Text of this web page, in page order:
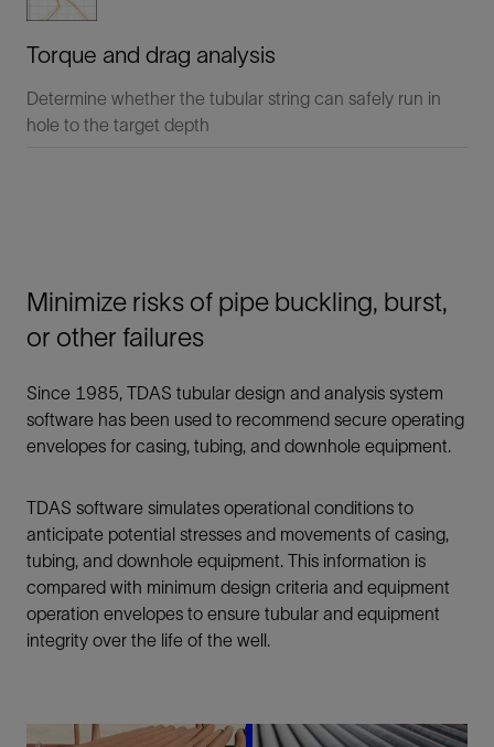
Torque and drag analysis
Determine whether the tubular string can safely run in
hole to the target depth
Minimize risks of pipe buckling, burst,
or other failures
Since 1985, TDAS tubular design and analysis system
software has been used to recommend secure operating
envelopes for casing, tubing, and downhole equipment.
TDAS software simulates operational conditions to
anticipate potential stresses and movements of casing,
tubing, and downhole equipment. This information is
compared with minimum design criteria and equipment
operation envelopes to ensure tubular and equipment
integrity over the life of the well.